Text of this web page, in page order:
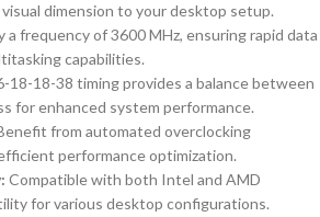
dimension to your desktop setup.
a frequency of 3600 MHz, ensuring rapid data
capabilities.
18-18-38 timing provides a balance between
for enhanced system performance.
from automated overclocking
performance optimization.
Compatible with both Intel and AMD
for various desktop configurations.